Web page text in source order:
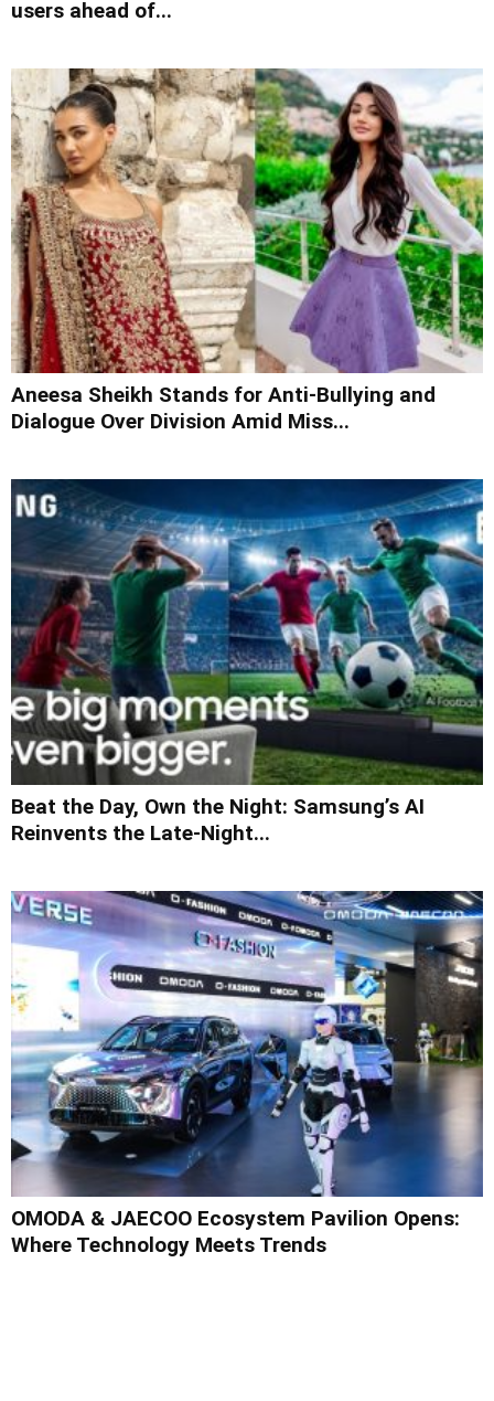
users ahead of...
Aneesa Sheikh Stands for Anti-Bullying and
Dialogue Over Division Amid Miss...
Beat the Day, Own the Night: Samsung’s AI
Reinvents the Late-Night...
OMODA & JAECOO Ecosystem Pavilion Opens:
Where Technology Meets Trends